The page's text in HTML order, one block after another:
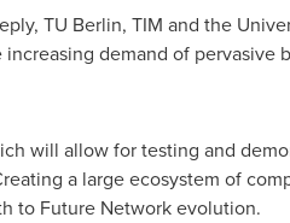
TU Berlin, TIM and the
demand of pervasive
will allow for testing and
a large ecosystem of
to Future Network evolution.